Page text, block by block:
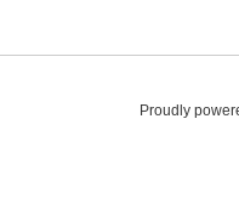
Proudly